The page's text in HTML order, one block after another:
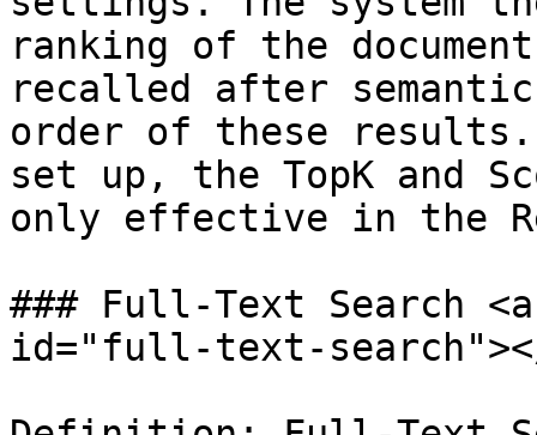
ranking of the
recalled after
order of these results.
set up, the TopK and
only effective in the
### Full-Text Search
id="full-text-